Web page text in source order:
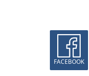
FACEBOOK